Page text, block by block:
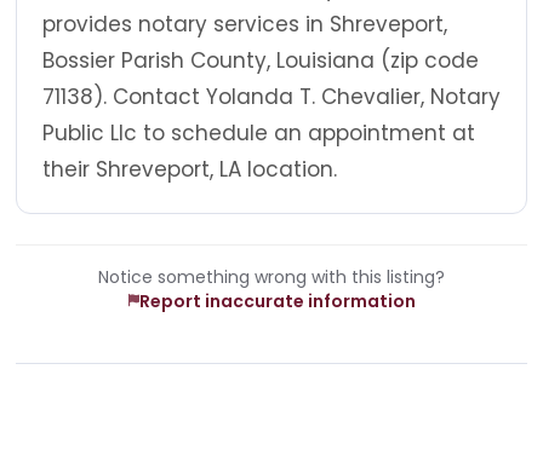
provides notary services in Shreveport,
Bossier Parish County, Louisiana (zip code
71138). Contact Yolanda T. Chevalier, Notary
Public Llc to schedule an appointment at
their Shreveport, LA location.
Notice something wrong with this listing?
Report inaccurate information